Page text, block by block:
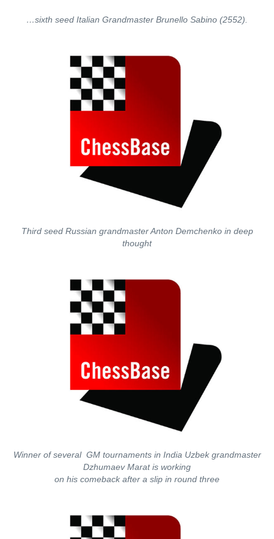
…sixth seed Italian Grandmaster Brunello Sabino (2552).
Third seed Russian grandmaster Anton Demchenko in deep
thought
Winner of several GM tournaments in India Uzbek grandmaster
Dzhumaev Marat is working
on his comeback after a slip in round three